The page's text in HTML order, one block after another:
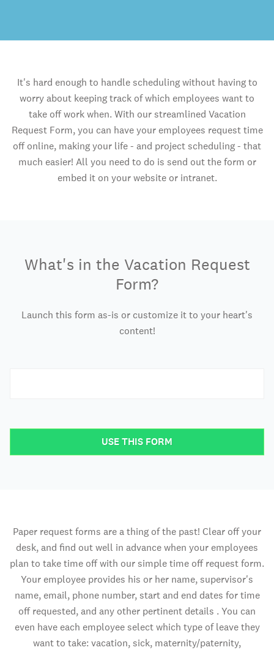
It's hard enough to handle scheduling without having to
worry about keeping track of which employees want to
take off work when. With our streamlined Vacation
Request Form, you can have your employees request time
off online, making your life - and project scheduling - that
much easier! All you need to do is send out the form or
embed it on your website or intranet.
What's in the Vacation Request
Form?
Launch this form as-is or customize it to your heart's
content!
USE THIS FORM
Paper request forms are a thing of the past! Clear off your
desk, and find out well in advance when your employees
plan to take time off with our simple time off request form.
Your employee provides his or her name, supervisor's
name, email, phone number, start and end dates for time
off requested, and any other pertinent details . You can
even have each employee select which type of leave they
want to take: vacation, sick, maternity/paternity,